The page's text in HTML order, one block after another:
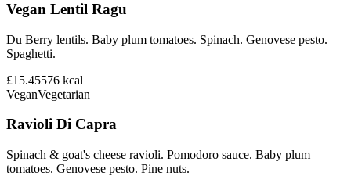
Vegan Lentil Ragu
Du Berry lentils. Baby plum tomatoes. Spinach. Genovese pesto.
Spaghetti.
£15.45576 kcal
VeganVegetarian
Ravioli Di Capra
Spinach & goat's cheese ravioli. Pomodoro sauce. Baby plum
tomatoes. Genovese pesto. Pine nuts.